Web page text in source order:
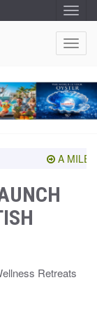
T
O
G
G
L
V
I
G
A
N
T
O
G
L
E
V
A
Retreats